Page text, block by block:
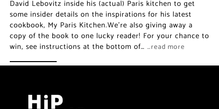
David Lebovitz inside his (actual) Paris kitchen to get
some insider details on the inspirations for his latest
cookbook, My Paris Kitchen.We’re also giving away a
copy of the book to one lucky reader! For your chance to
win, see instructions at the bottom of… …read more